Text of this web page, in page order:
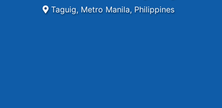
Taguig, Metro Manila, Philippines